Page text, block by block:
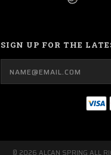
SIGN UP FOR THE
Email
Address
© 2026 ALCAN SPRING ALL